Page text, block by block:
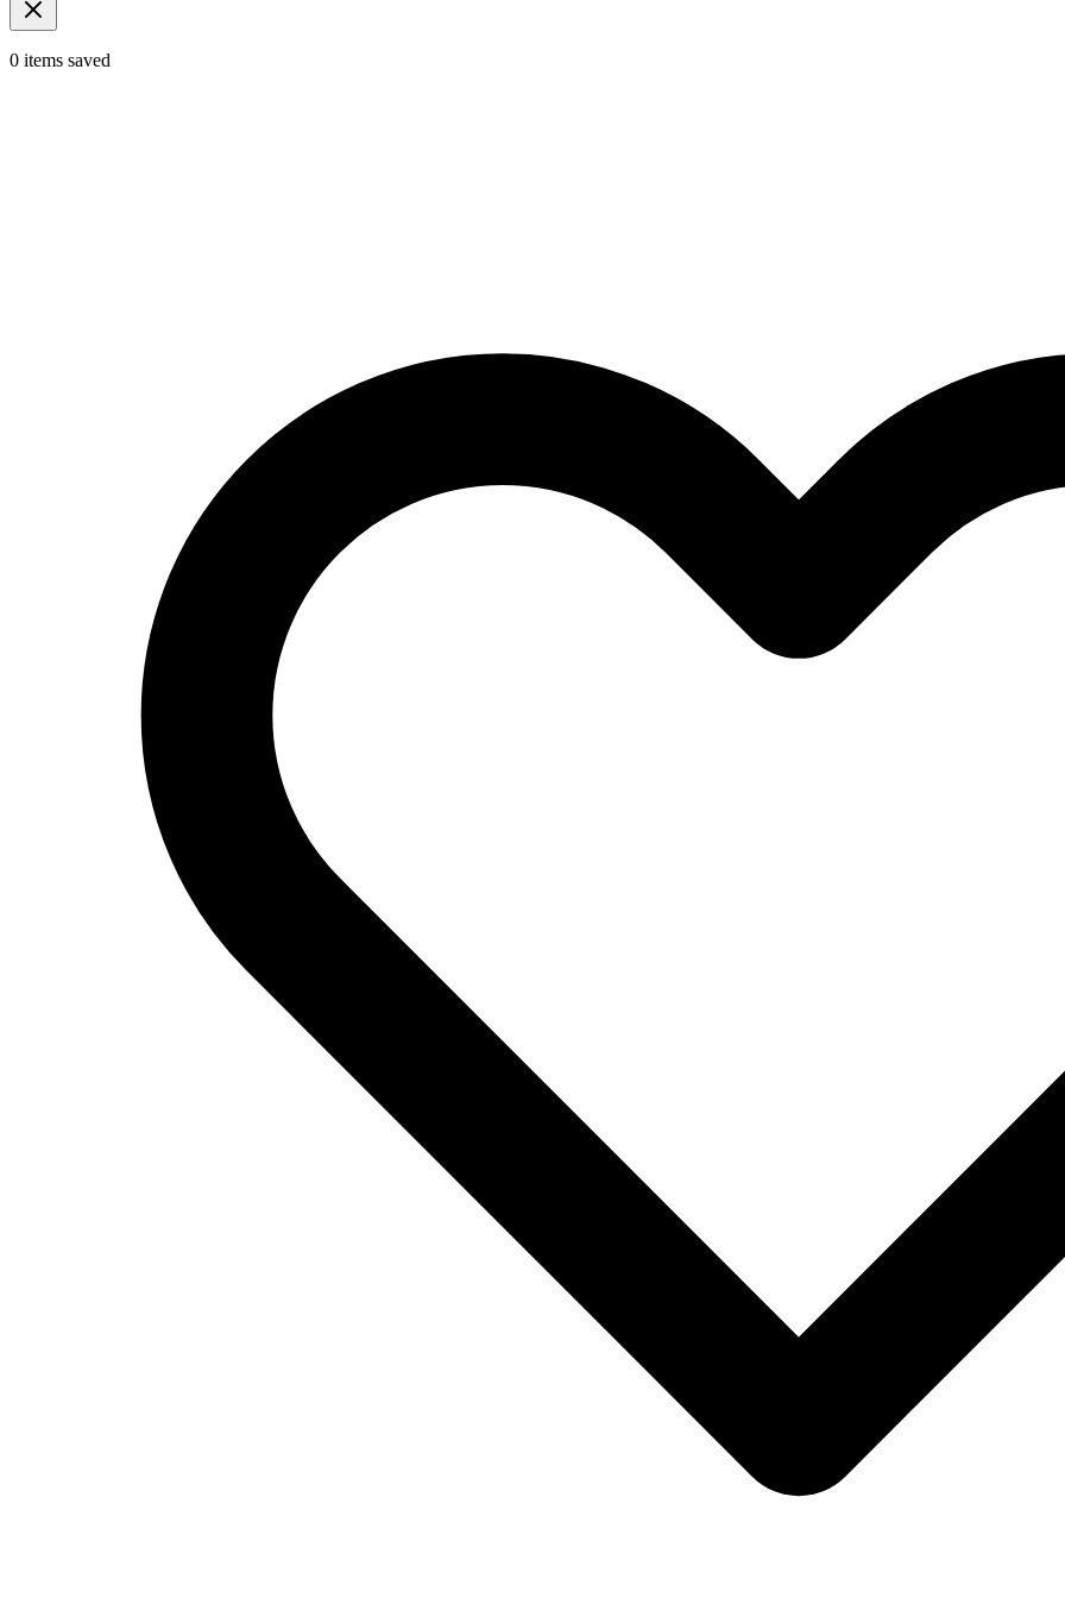
0 items saved